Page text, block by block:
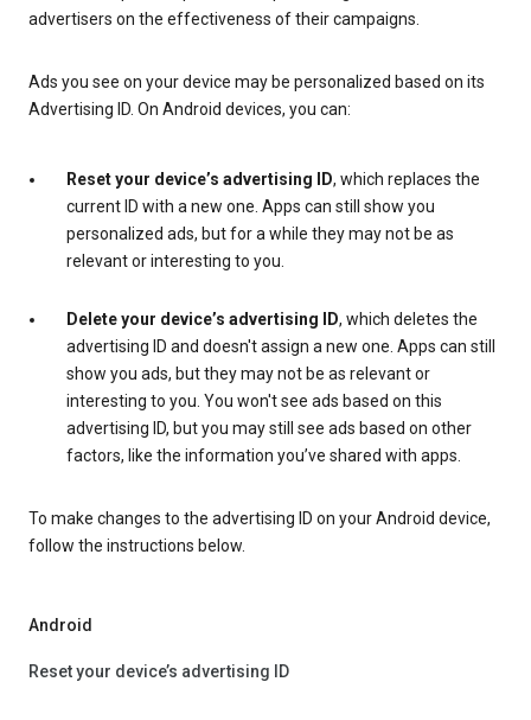
advertisers on the effectiveness of their campaigns.
Ads you see on your device may be personalized based on its
Advertising ID. On Android devices, you can:
Reset your device’s advertising ID, which replaces the
current ID with a new one. Apps can still show you
personalized ads, but for a while they may not be as
relevant or interesting to you.
Delete your device’s advertising ID, which deletes the
advertising ID and doesn't assign a new one. Apps can still
show you ads, but they may not be as relevant or
interesting to you. You won't see ads based on this
advertising ID, but you may still see ads based on other
factors, like the information you’ve shared with apps.
To make changes to the advertising ID on your Android device,
follow the instructions below.
Android
Reset your device’s advertising ID